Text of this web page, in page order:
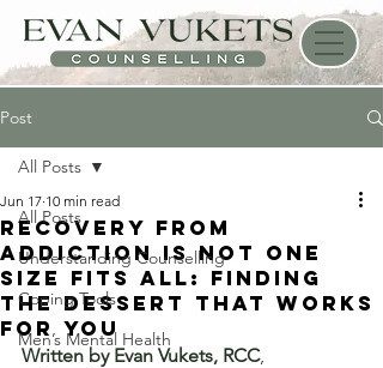
Post
All Posts
Understanding Counselling
Coping Tools
Men’s Mental Health
All Posts
Recovery From
Addiction Is Not One
Size Fits All: Finding
the Dessert That Works
for You
Jun 17 10 min read
Written by Evan Vukets, RCC,